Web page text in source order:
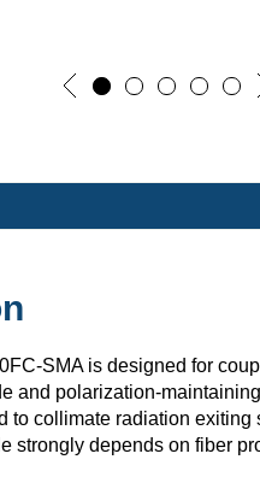
SMA is designed for
and polarization-
to collimate radiation
strongly depends on fiber